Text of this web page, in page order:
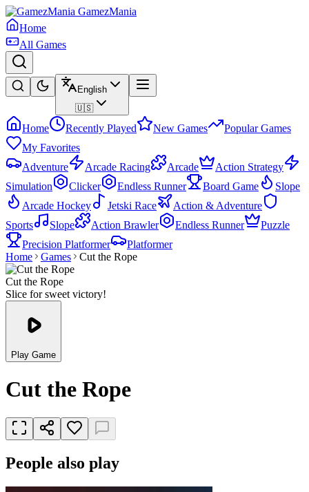
GamezMania
Home
All Games
English
🇺🇸
Home Recently Played New Games
Popular Games
My Favorites
Adventure
Arcade Racing Arcade
Action Strategy
Simulation
Clicker Endless Runner Board Game
Slope
Arcade Hockey
Jetski Race
Action & Adventure
Sports
Slope Action Brawler Endless Runner
Puzzle
Precision Platformer
Platformer
Home
Games Cut the Rope
Cut the Rope
Slice for sweet victory!
Play Game
Cut the Rope
People also play